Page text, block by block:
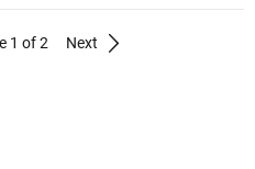
1 of 2 Next